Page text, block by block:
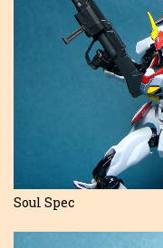
Soul Spec